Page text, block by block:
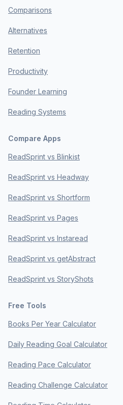
Comparisons
Alternatives
Retention
Productivity
Founder Learning
Reading Systems
Compare Apps
ReadSprint vs Blinkist
ReadSprint vs Headway
ReadSprint vs Shortform
ReadSprint vs Pages
ReadSprint vs Instaread
ReadSprint vs getAbstract
ReadSprint vs StoryShots
Free Tools
Books Per Year Calculator
Daily Reading Goal Calculator
Reading Pace Calculator
Reading Challenge Calculator